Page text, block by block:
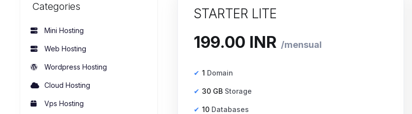
Categories
Mini Hosting
Web Hosting
Wordpress Hosting
Cloud Hosting
Vps Hosting
STARTER LITE
₹199.00 INR
1 Domain
30 GB Storage
10 Databases